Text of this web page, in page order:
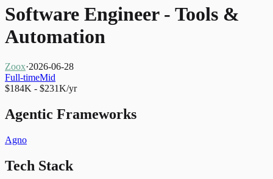
Software Engineer - Tools &
Automation
Zoox·2026-06-28
Full-timeMid
$184K - $231K/yr
Agentic Frameworks
Agno
Tech Stack